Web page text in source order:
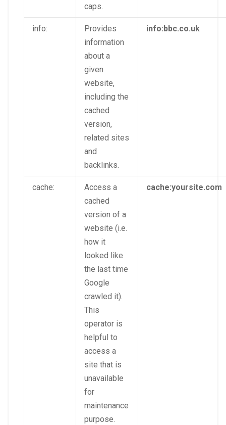
caps.
info:
Provides
information
about a
given
website,
including the
cached
version,
related sites
and
backlinks.
info:bbc.co.uk
cache:
Access a
cached
version of a
website (i.e.
how it
looked like
the last time
Google
crawled it).
This
operator is
helpful to
access a
site that is
unavailable
for
maintenance
purpose.
cache:yoursite.com